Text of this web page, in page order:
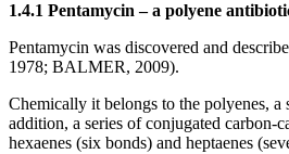
1.4.1 Pentamycin – a polyene
Pentamycin was discovered and
1978; BALMER, 2009).
Chemically it belongs to the polyenes,
addition, a series of conjugated carbon-
hexaenes (six bonds) and heptaenes